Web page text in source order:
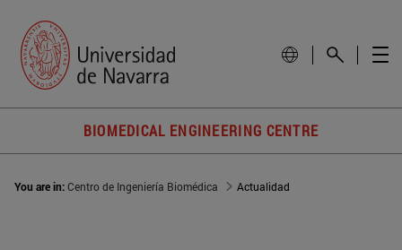
BIOMEDICAL ENGINEERING CENTRE
You are in:Centro de Ingeniería Biomédica Actualidad